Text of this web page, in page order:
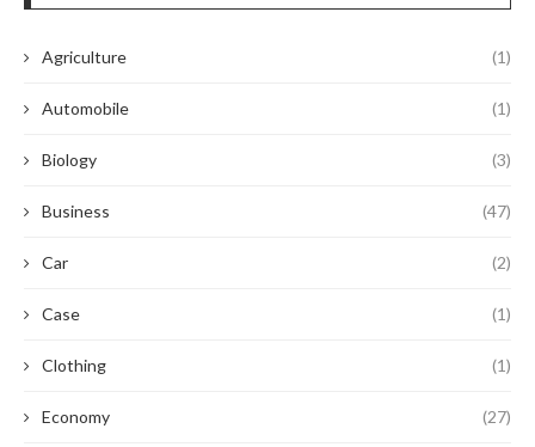
Agriculture (1)
Automobile (1)
Biology (3)
Business (47)
Car (2)
Case (1)
Clothing (1)
Economy (27)